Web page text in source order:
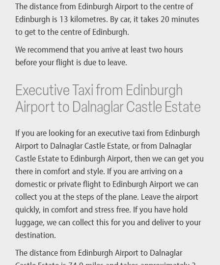
The distance from Edinburgh Airport to the centre of
Edinburgh is 13 kilometres. By car, it takes 20 minutes
to get to the centre of Edinburgh.
We recommend that you arrive at least two hours
before your flight is due to leave.
Executive Taxi from Edinburgh
Airport to Dalnaglar Castle Estate
If you are looking for an executive taxi from Edinburgh
Airport to Dalnaglar Castle Estate, or from Dalnaglar
Castle Estate to Edinburgh Airport, then we can get you
there in comfort and style. If you are arriving on a
domestic or private flight to Edinburgh Airport we can
collect you at the steps of the plane. Leave the airport
quickly, in comfort and stress free. If you have hold
luggage, we can collect this for you and deliver to your
destination.
The distance from Edinburgh Airport to Dalnaglar